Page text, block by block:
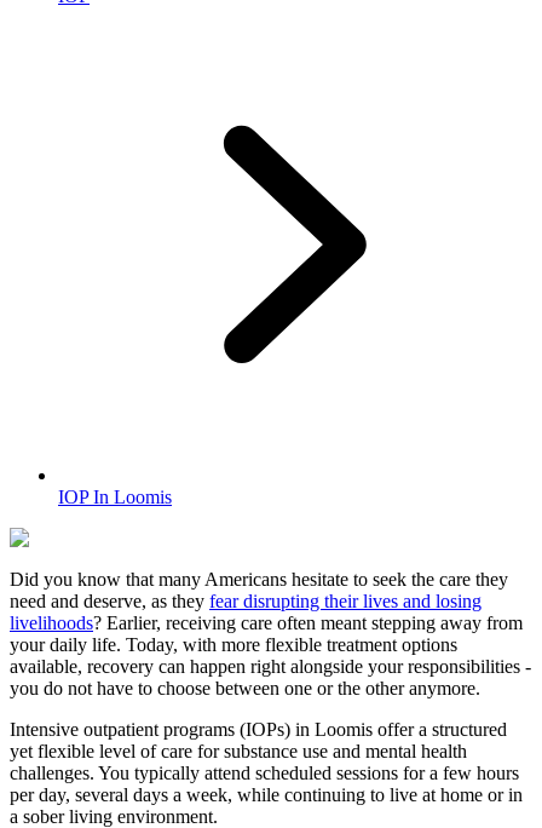
IOP In Loomis
Did you know that many Americans hesitate to seek the care they
need and deserve, as they fear disrupting their lives and losing
livelihoods? Earlier, receiving care often meant stepping away from
your daily life. Today, with more flexible treatment options
available, recovery can happen right alongside your responsibilities -
you do not have to choose between one or the other anymore.
Intensive outpatient programs (IOPs) in Loomis offer a structured
yet flexible level of care for substance use and mental health
challenges. You typically attend scheduled sessions for a few hours
per day, several days a week, while continuing to live at home or in
a sober living environment.